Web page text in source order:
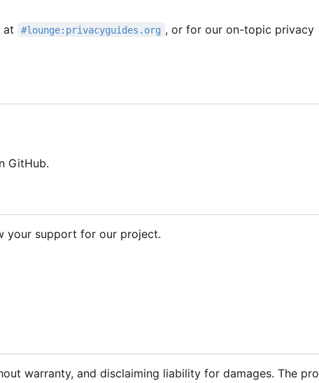
at #lounge:privacyguides.org , or for our on-topic privacy
GitHub.
your support for our project.
warranty, and disclaiming liability for damages. The